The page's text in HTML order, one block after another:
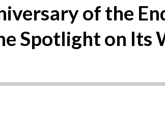
of the
Spotlight on Its